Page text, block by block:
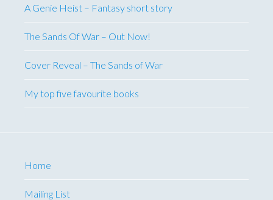
A Genie Heist – Fantasy short story
The Sands Of War – Out Now!
Cover Reveal – The Sands of War
My top five favourite books
Home
Mailing List